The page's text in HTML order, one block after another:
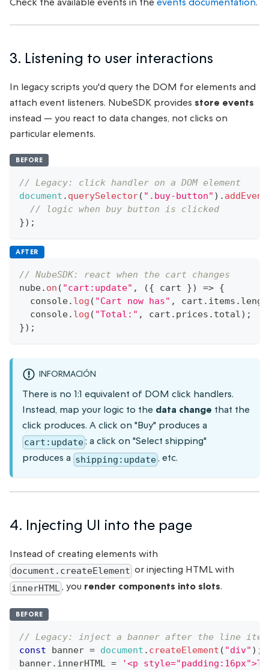
3. Listening to user interactions
In legacy scripts you'd query the DOM for elements and
attach event listeners. NubeSDK provides store events
instead — you react to data changes, not clicks on
particular elements.
BEFORE
// Legacy: click handler on a DOM element
document . querySelector( ".buy-button" ) .
// logic when buy button is clicked
}) ;
AFTER
// NubeSDK: react when the cart changes
nube. on ( "cart:update" , ({ cart }) => {
console. log ( "Cart now has" , cart . items .
console. log ( "Total:" , cart . prices . total ) ;
}) ;
INFORMACIÓN
There is no 1:1 equivalent of DOM click handlers.
Instead, map your logic to the data change that the
click produces. A click on "Buy" produces a
cart:update; a click on "Select shipping"
produces a shipping:update, etc.
4. Injecting UI into the page
Instead of creating elements with
document.createElement or injecting HTML with
innerHTML, you render components into slots.
BEFORE
// Legacy: inject a banner after the line
const banner = document . createElement ( "div" ) ;
banner. innerHTML = '<p